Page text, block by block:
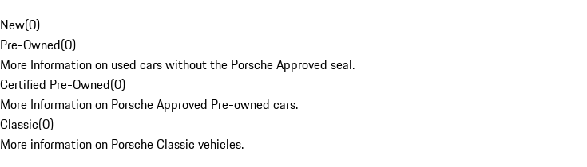
New(0)
Pre-Owned(0)
More Information on used cars without the Porsche Approved seal.
Certified Pre-Owned(0)
More Information on Porsche Approved Pre-owned cars.
Classic(0)
More information on Porsche Classic vehicles.